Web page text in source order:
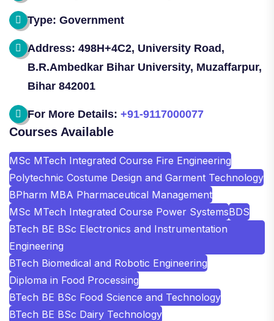
Type: Government
Address: 498H+4C2, University Road,
B.R.Ambedkar Bihar University, Muzaffarpur,
Bihar 842001
For More Details: +91-9117000077
Courses Available
MSc MTech Integrated Course Fire Engineering
Polytechnic Costume Design and Garment Technology
BPharm MBA Pharmaceutical Management
MSc MTech Integrated Course Power SystemsBDS
BTech BE BSc Electronics and Instrumentation
Engineering
BTech Biomedical and Robotic Engineering
Diploma in Food Processing
BTech BE BSc Food Science and Technology
BTech BE BSc Dairy Technology